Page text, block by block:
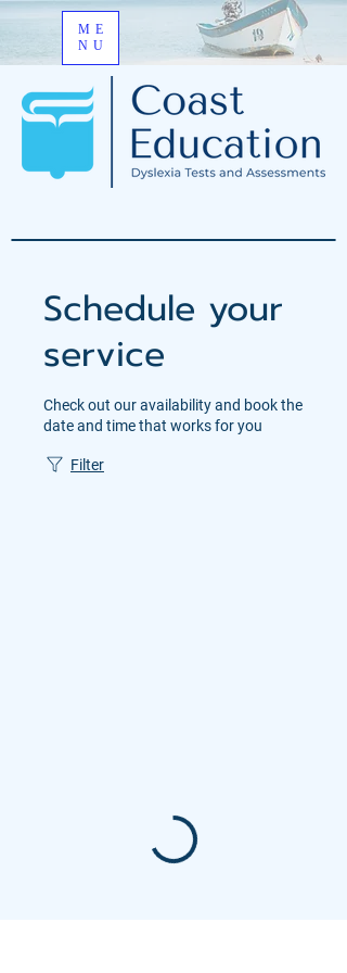
ME
NU
Schedule your
service
Check out our availability and book the
date and time that works for you
Filter